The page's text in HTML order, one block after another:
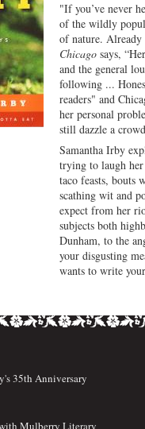
"If you’ve never
of the wildly
of nature. Already
Chicago says,
and the general
following ...
readers" and
her personal
still dazzle a
Samantha Irby
trying to laugh
taco feasts, bouts
scathing wit and
expect from her
subjects both
Dunham, to the
your disgusting
wants to write
35th Anniversary
Mulberry Literary